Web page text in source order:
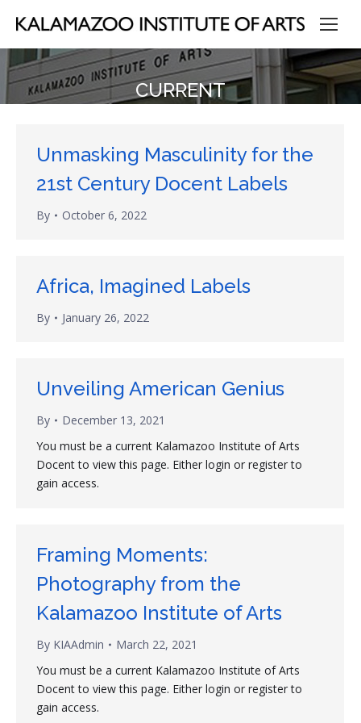
CURRENT
Unmasking Masculinity for the
21st Century Docent Labels
By October 6, 2022
Africa, Imagined Labels
By January 26, 2022
Unveiling American Genius
By
December 13, 2021
You must be a current Kalamazoo Institute of Arts
Docent to view this page. Either login or register to
gain access.
Framing Moments:
Photography from the
Kalamazoo Institute of Arts
By KIAAdmin
March 22, 2021
You must be a current Kalamazoo Institute of Arts
Docent to view this page. Either login or register to
gain access.